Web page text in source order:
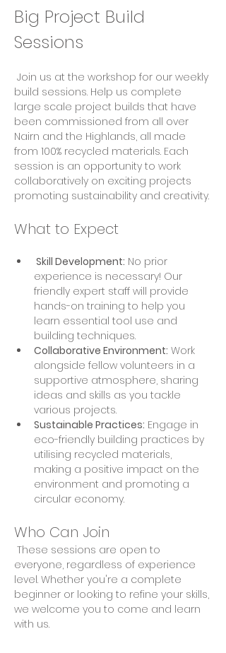
Big Project Build
Sessions
build sessions. Help us complete
large scale project builds that have
been commissioned from all over
Nairn and the Highlands, all made
from 100% recycled materials. Each
session is an opportunity to work
collaboratively on exciting projects
promoting sustainability and creativity.
What to Expect
Skill Development: No prior
experience is necessary! Our
friendly expert staff will provide
hands-on training to help you
learn essential tool use and
building techniques.
Collaborative Environment: Work
alongside fellow volunteers in a
supportive atmosphere, sharing
ideas and skills as you tackle
various projects.
Sustainable Practices: Engage in
eco-friendly building practices by
utilising recycled materials,
making a positive impact on the
environment and promoting a
circular economy.
Who Can Join
everyone, regardless of experience
level. Whether you're a complete
beginner or looking to refine your skills,
we welcome you to come and learn
with us.